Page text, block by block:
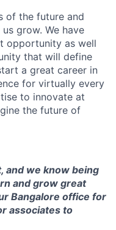
of the future and
grow. We have
opportunity as well
that will define
a great career in
for virtually every
to innovate at
the future of
and we know being
and grow great
Bangalore office for
associates to